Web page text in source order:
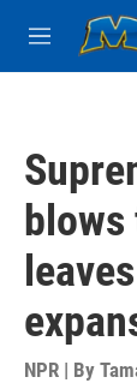
Skip to main
M
e
NPR | By